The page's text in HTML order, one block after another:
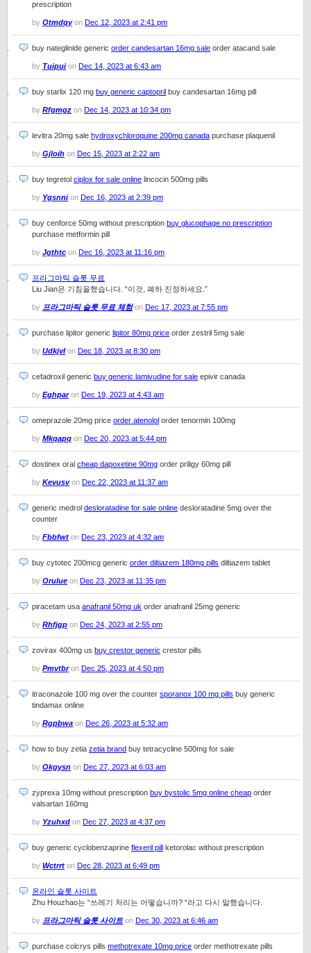
prescription
by Otmdqyon Dec 12, 2023 at 2:41 pm
buy nateglinide generic order candesartan 16mg sale order atacand sale
by Tuipuion Dec 14, 2023 at 6:43 am
buy starlix 120 mg buy generic captopril buy candesartan 16mg pill
by Rfgmgz on Dec 14, 2023 at 10:34 pm
levitra 20mg sale hydroxychloroquine 200mg canada purchase plaquenil
by Gjloih on Dec 15, 2023 at 2:22 am
buy tegretol ciplox for sale online lincocin 500mg pills
by Ygsnnion Dec 16, 2023 at 2:39 pm
buy cenforce 50mg without prescription buy glucophage no prescription
purchase metformin pill
by Jgthtc on Dec 16, 2023 at 11:16 pm
프라그마틱 슬롯 무료
Liu Jian은 기침을했습니다. “이것, 폐하 진정하세요.”
by 프라그마틱 슬롯 무료 체험on Dec 17, 2023 at 7:55 pm
purchase lipitor generic lipitor 80mg price order zestril 5mg sale
by Udkjvlon Dec 18, 2023 at 8:30 pm
cefadroxil generic buy generic lamivudine for sale epivir canada
by Eghparon Dec 19, 2023 at 4:43 am
omeprazole 20mg price order atenolol order tenormin 100mg
by Mkqapq on Dec 20, 2023 at 5:44 pm
dostinex oral cheap dapoxetine 90mg order priligy 60mg pill
by Kevusvon Dec 22, 2023 at 11:37 am
generic medrol desloratadine for sale online desloratadine 5mg over the
counter
by Fbbfwt on Dec 23, 2023 at 4:32 am
buy cytotec 200mcg generic order diltiazem 180mg pills diltiazem tablet
by Orulue on Dec 23, 2023 at 11:35 pm
piracetam usa anafranil 50mg uk order anafranil 25mg generic
by Rhfjgp on Dec 24, 2023 at 2:55 pm
zovirax 400mg us buy crestor generic crestor pills
by Pmvtbron Dec 25, 2023 at 4:50 pm
itraconazole 100 mg over the counter sporanox 100 mg pills buy generic
tindamax online
by Rgpbwa on Dec 26, 2023 at 5:32 am
how to buy zetia zetia brand buy tetracycline 500mg for sale
by Okgysn on Dec 27, 2023 at 6:03 am
zyprexa 10mg without prescription buy bystolic 5mg online cheap order
valsartan 160mg
by Yzuhxd on Dec 27, 2023 at 4:37 pm
buy generic cyclobenzaprine flexeril pill ketorolac without prescription
by Wctrrt on Dec 28, 2023 at 6:49 pm
온라인 슬롯 사이트
Zhu Houzhao는 “쓰레기 처리는 어떻습니까? “라고 다시 말했습니다.
by 프라그마틱 슬롯 사이트on Dec 30, 2023 at 6:46 am
purchase colcrys pills methotrexate 10mg price order methotrexate pills